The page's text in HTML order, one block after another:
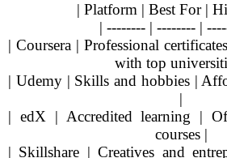
| Platform | Best For |
| -------- | -------- |
| Coursera | Professional
with top
| Udemy | Skills and hobbies |
|
| edX | Accredited learning |
courses |
| Skillshare | Creatives and